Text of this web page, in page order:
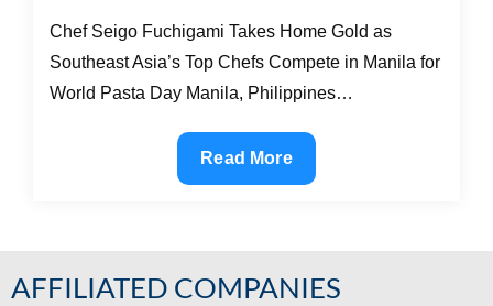
Chef Seigo Fuchigami Takes Home Gold as
Southeast Asia’s Top Chefs Compete in Manila for
World Pasta Day Manila, Philippines…
Read More
AFFILIATED COMPANIES